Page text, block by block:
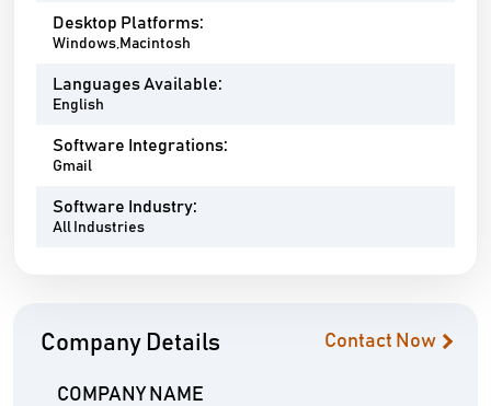
Desktop Platforms:
Windows,Macintosh
Languages Available:
English
Software Integrations:
Gmail
Software Industry:
All Industries
Company Details Contact Now
COMPANY NAME